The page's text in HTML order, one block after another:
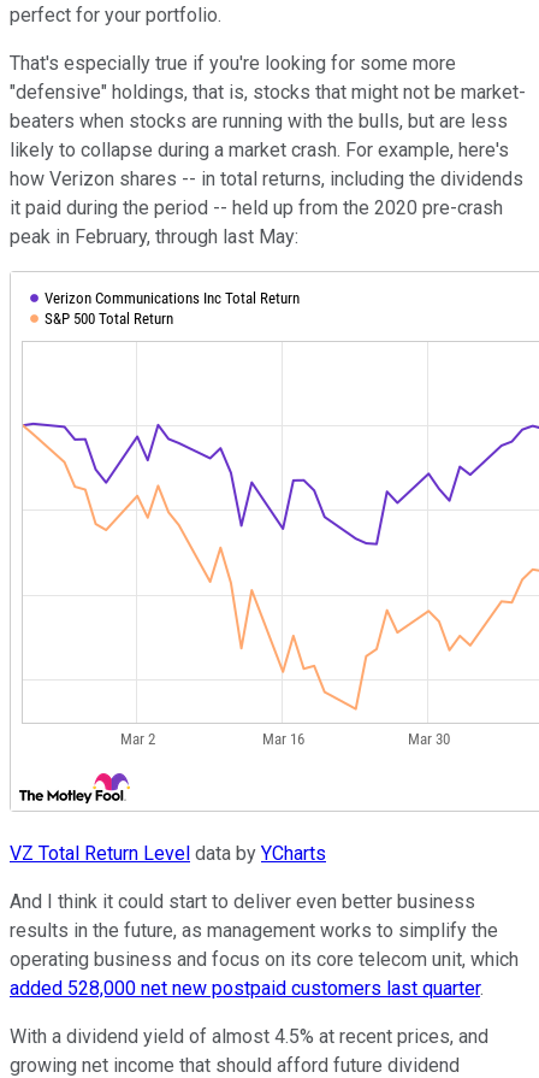
perfect for your portfolio.
That's especially true if you're looking for some more
"defensive" holdings, that is, stocks that might not be market-
beaters when stocks are running with the bulls, but are less
likely to collapse during a market crash. For example, here's
how Verizon shares -- in total returns, including the dividends
it paid during the period -- held up from the 2020 pre-crash
peak in February, through last May:
VZ Total Return Level data by YCharts
And I think it could start to deliver even better business
results in the future, as management works to simplify the
operating business and focus on its core telecom unit, which
added 528,000 net new postpaid customers last quarter.
With a dividend yield of almost 4.5% at recent prices, and
growing net income that should afford future dividend